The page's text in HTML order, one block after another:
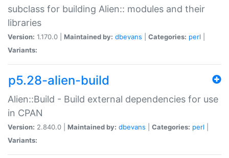
subclass for building Alien:: modules and their
libraries
Version: 1.170.0 | Maintained by: dbevans Categories: perl
Variants:
p5.28-alien-build
Alien::Build - Build external dependencies for use
in CPAN
Version: 2.840.0 | Maintained by: dbevans Categories: perl
Variants: